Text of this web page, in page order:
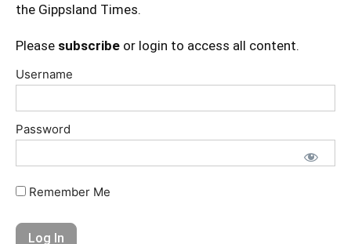
the Gippsland Times.
Please subscribe or login to access all content.
Username
Password
Remember Me